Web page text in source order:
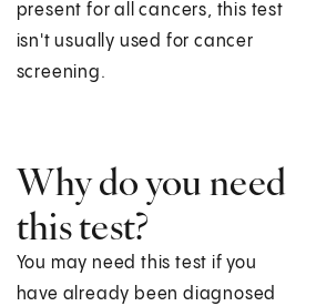
present for all cancers, this test
isn't usually used for cancer
screening.
Why do you need
this test?
You may need this test if you
have already been diagnosed